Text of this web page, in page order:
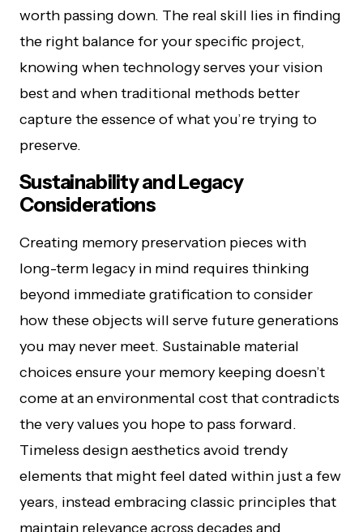
worth passing down. The real skill lies in finding
the right balance for your specific project,
knowing when technology serves your vision
best and when traditional methods better
capture the essence of what you’re trying to
preserve.
Sustainability and Legacy
Considerations
Creating memory preservation pieces with
long-term legacy in mind requires thinking
beyond immediate gratification to consider
how these objects will serve future generations
you may never meet. Sustainable material
choices ensure your memory keeping doesn’t
come at an environmental cost that contradicts
the very values you hope to pass forward.
Timeless design aesthetics avoid trendy
elements that might feel dated within just a few
years, instead embracing classic principles that
maintain relevance across decades and